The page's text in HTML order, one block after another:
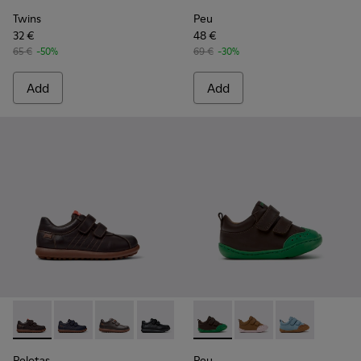
Twins
32 €
65 € -50%
Add
Peu
48 €
69 € -30%
Add
Pelotas - 80353-044 - Brown Leather and Textile Shoes for
Pelotas - 80353-043
Pelotas - 80353-037
Pelotas - 80353-009Peu - K800708-004 -
Peu - K800708-003
Peu -